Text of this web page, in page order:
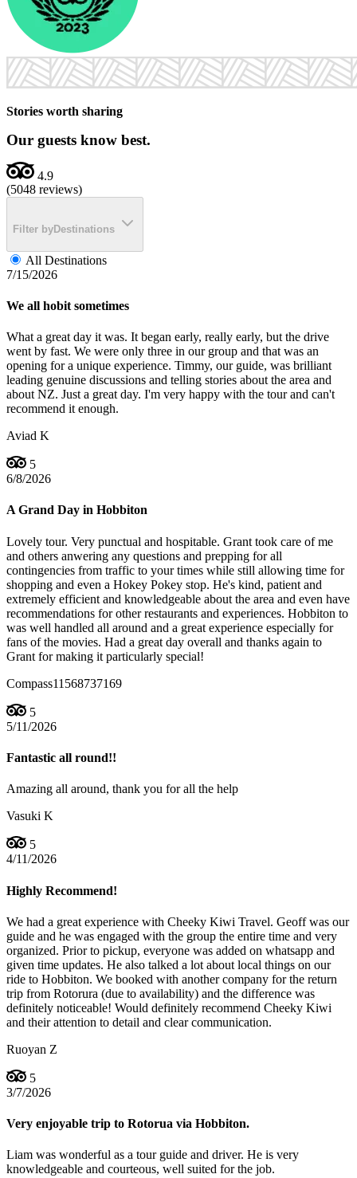
Stories worth sharing
Our guests know best.
4.9
(5048 reviews)
Filter by Destinations
All Destinations
7/15/2026
We all hobit sometimes
What a great day it was. It began early, really early, but the drive
went by fast. We were only three in our group and that was an
opening for a unique experience. Timmy, our guide, was brilliant
leading genuine discussions and telling stories about the area and
about NZ. Just a great day. I'm very happy with the tour and can't
recommend it enough.
Aviad K
5
6/8/2026
A Grand Day in Hobbiton
Lovely tour. Very punctual and hospitable. Grant took care of me
and others anwering any questions and prepping for all
contingencies from traffic to your times while still allowing time for
shopping and even a Hokey Pokey stop. He's kind, patient and
extremely efficient and knowledgeable about the area and even have
recommendations for other restaurants and experiences. Hobbiton to
was well handled all around and a great experience especially for
fans of the movies. Had a great day overall and thanks again to
Grant for making it particularly special!
Compass11568737169
5
5/11/2026
Fantastic all round!!
Amazing all around, thank you for all the help
Vasuki K
5
4/11/2026
Highly Recommend!
We had a great experience with Cheeky Kiwi Travel. Geoff was our
guide and he was engaged with the group the entire time and very
organized. Prior to pickup, everyone was added on whatsapp and
given time updates. He also talked a lot about local things on our
ride to Hobbiton. We booked with another company for the return
trip from Rotorura (due to availability) and the difference was
definitely noticeable! Would definitely recommend Cheeky Kiwi
and their attention to detail and clear communication.
Ruoyan Z
5
3/7/2026
Very enjoyable trip to Rotorua via Hobbiton.
Liam was wonderful as a tour guide and driver. He is very
knowledgeable and courteous, well suited for the job.